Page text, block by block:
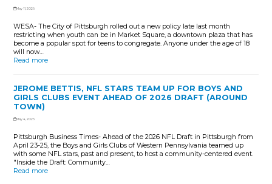
May 11, 2026
WESA- The City of Pittsburgh rolled out a new policy late last month
restricting when youth can be in Market Square, a downtown plaza that has
become a popular spot for teens to congregate. Anyone under the age of 18
will now…
Read more
JEROME BETTIS, NFL STARS TEAM UP FOR BOYS AND
GIRLS CLUBS EVENT AHEAD OF 2026 DRAFT (AROUND
TOWN)
May 4, 2026
Pittsburgh Business Times- Ahead of the 2026 NFL Draft in Pittsburgh from
April 23-25, the Boys and Girls Clubs of Western Pennsylvania teamed up
with some NFL stars, past and present, to host a community-centered event.
"Inside the Draft: Community…
Read more